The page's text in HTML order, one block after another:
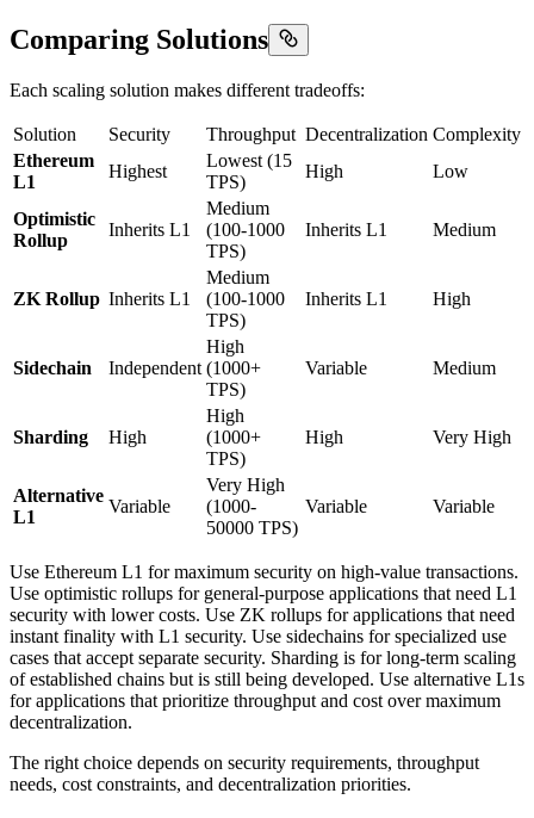
Comparing Solutions
Each scaling solution makes different tradeoffs:
Solution Security Throughput Decentralization Complexity
Ethereum
L1
Highest
Lowest (15
TPS)
High Low
Optimistic
Rollup
Inherits L1
Medium
(100-1000
TPS)
Inherits L1 Medium
ZK Rollup Inherits L1
Medium
(100-1000
TPS)
Inherits L1 High
Sidechain Independent
High
(1000+
TPS)
Variable Medium
Sharding High
High
(1000+
TPS)
High Very High
Alternative
L1
Variable
Very High
(1000-
50000 TPS)
Variable Variable
Use Ethereum L1 for maximum security on high-value transactions.
Use optimistic rollups for general-purpose applications that need L1
security with lower costs. Use ZK rollups for applications that need
instant finality with L1 security. Use sidechains for specialized use
cases that accept separate security. Sharding is for long-term scaling
of established chains but is still being developed. Use alternative L1s
for applications that prioritize throughput and cost over maximum
decentralization.
The right choice depends on security requirements, throughput
needs, cost constraints, and decentralization priorities.